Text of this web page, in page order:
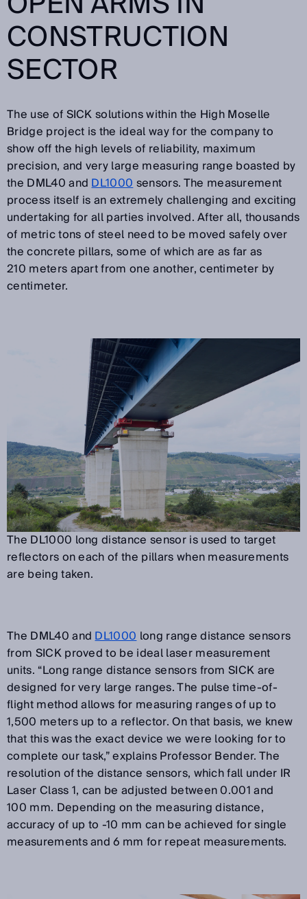
CONSTRUCTION
SECTOR
The use of SICK solutions within the High Moselle
Bridge project is the ideal way for the company to
show off the high levels of reliability, maximum
precision, and very large measuring range boasted by
the DML40 andDL1000sensors. The measurement
process itself is an extremely challenging and exciting
undertaking for all parties involved. After all, thousands
of metric tons of steel need to be moved safely over
the concrete pillars, some of which are as far as
210 meters apart from one another, centimeter by
centimeter.
The DL1000 long distance sensor is used to target
reflectors on each of the pillars when measurements
are being taken.
The DML40 andDL1000long range distance sensors
from SICK proved to be ideal laser measurement
units. “Long range distance sensors from SICK are
designed for very large ranges. The pulse time-of-
flight method allows for measuring ranges of up to
1,500 meters up to a reflector. On that basis, we knew
that this was the exact device we were looking for to
complete our task,” explains Professor Bender. The
resolution of the distance sensors, which fall under IR
Laser Class 1, can be adjusted between 0.001 and
100 mm. Depending on the measuring distance,
accuracy of up to -10 mm can be achieved for single
measurements and 6 mm for repeat measurements.